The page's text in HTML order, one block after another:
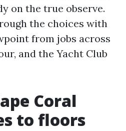
on the true observe.
the choices with
from jobs across
and the Yacht Club
Coral
to floors